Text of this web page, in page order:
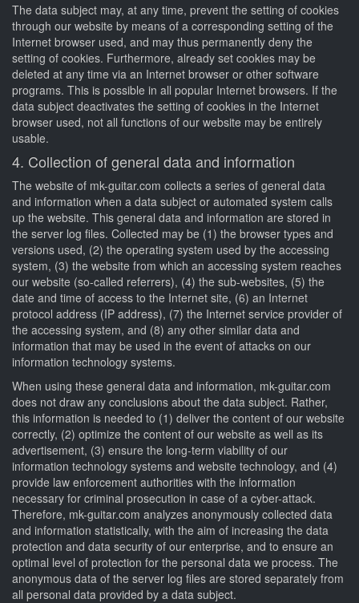
The data subject may, at any time, prevent the setting of cookies
through our website by means of a corresponding setting of the
Internet browser used, and may thus permanently deny the
setting of cookies. Furthermore, already set cookies may be
deleted at any time via an Internet browser or other software
programs. This is possible in all popular Internet browsers. If the
data subject deactivates the setting of cookies in the Internet
browser used, not all functions of our website may be entirely
usable.
4. Collection of general data and information
The website of mk-guitar.com collects a series of general data
and information when a data subject or automated system calls
up the website. This general data and information are stored in
the server log files. Collected may be (1) the browser types and
versions used, (2) the operating system used by the accessing
system, (3) the website from which an accessing system reaches
our website (so-called referrers), (4) the sub-websites, (5) the
date and time of access to the Internet site, (6) an Internet
protocol address (IP address), (7) the Internet service provider of
the accessing system, and (8) any other similar data and
information that may be used in the event of attacks on our
information technology systems.
When using these general data and information, mk-guitar.com
does not draw any conclusions about the data subject. Rather,
this information is needed to (1) deliver the content of our website
correctly, (2) optimize the content of our website as well as its
advertisement, (3) ensure the long-term viability of our
information technology systems and website technology, and (4)
provide law enforcement authorities with the information
necessary for criminal prosecution in case of a cyber-attack.
Therefore, mk-guitar.com analyzes anonymously collected data
and information statistically, with the aim of increasing the data
protection and data security of our enterprise, and to ensure an
optimal level of protection for the personal data we process. The
anonymous data of the server log files are stored separately from
all personal data provided by a data subject.